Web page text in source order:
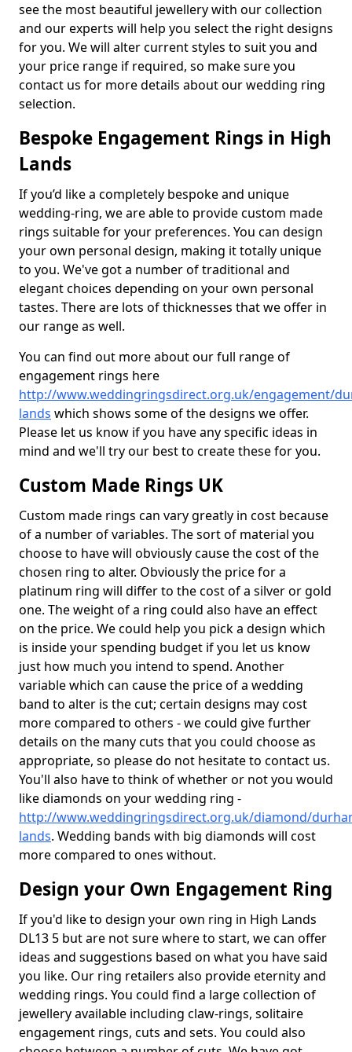
see the most beautiful jewellery with our collection
and our experts will help you select the right designs
for you. We will alter current styles to suit you and
your price range if required, so make sure you
contact us for more details about our wedding ring
selection.
Bespoke Engagement Rings in High
Lands
If you’d like a completely bespoke and unique
wedding-ring, we are able to provide custom made
rings suitable for your preferences. You can design
your own personal design, making it totally unique
to you. We've got a number of traditional and
elegant choices depending on your own personal
tastes. There are lots of thicknesses that we offer in
our range as well.
You can find out more about our full range of
engagement rings here
http://www.weddingringsdirect.org.uk/engagement/
lands which shows some of the designs we offer.
Please let us know if you have any specific ideas in
mind and we'll try our best to create these for you.
Custom Made Rings UK
Custom made rings can vary greatly in cost because
of a number of variables. The sort of material you
choose to have will obviously cause the cost of the
chosen ring to alter. Obviously the price for a
platinum ring will differ to the cost of a silver or gold
one. The weight of a ring could also have an effect
on the price. We could help you pick a design which
is inside your spending budget if you let us know
just how much you intend to spend. Another
variable which can cause the price of a wedding
band to alter is the cut; certain designs may cost
more compared to others - we could give further
details on the many cuts that you could choose as
appropriate, so please do not hesitate to contact us.
You'll also have to think of whether or not you would
like diamonds on your wedding ring -
http://www.weddingringsdirect.org.uk/diamond/
lands. Wedding bands with big diamonds will cost
more compared to ones without.
Design your Own Engagement Ring
If you'd like to design your own ring in High Lands
DL13 5 but are not sure where to start, we can offer
ideas and suggestions based on what you have said
you like. Our ring retailers also provide eternity and
wedding rings. You could find a large collection of
jewellery available including claw-rings, solitaire
engagement rings, cuts and sets. You could also